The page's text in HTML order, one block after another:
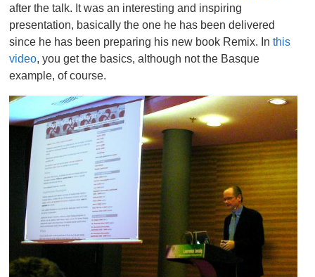
after the talk. It was an interesting and inspiring
presentation, basically the one he has been delivered
since he has been preparing his new book Remix. Inthis
video, you get the basics, although not the Basque
example, of course.